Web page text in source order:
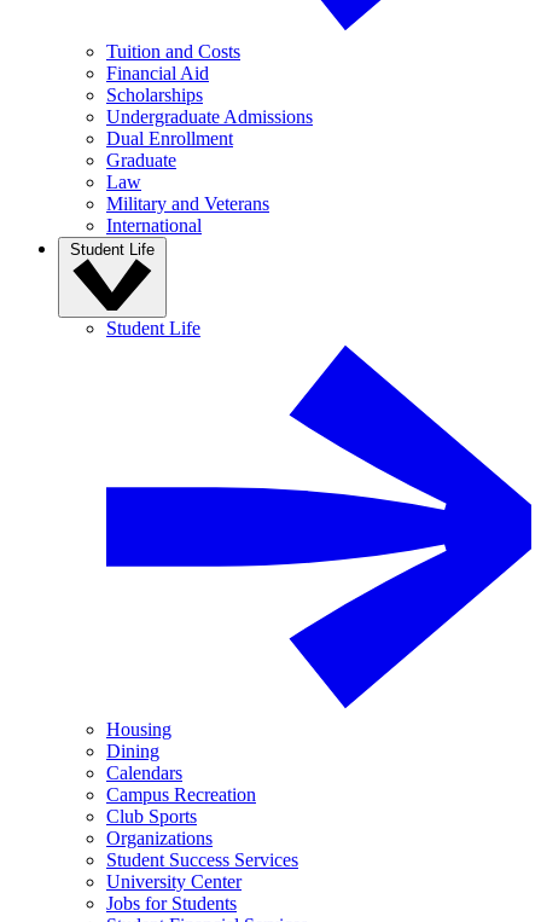
Tuition and Costs
Financial Aid
Scholarships
Undergraduate Admissions
Dual Enrollment
Graduate
Law
Military and Veterans
International
Student Life
Student Life
Housing
Dining
Calendars
Campus Recreation
Club Sports
Organizations
Student Success Services
University Center
Jobs for Students